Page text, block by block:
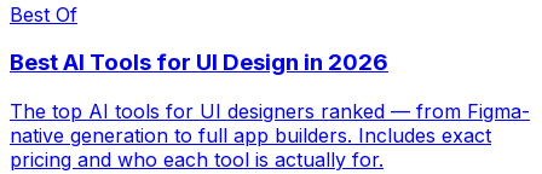
Best Of
Best AI Tools for UI Design in 2026
The top AI tools for UI designers ranked — from Figma-
native generation to full app builders. Includes exact
pricing and who each tool is actually for.